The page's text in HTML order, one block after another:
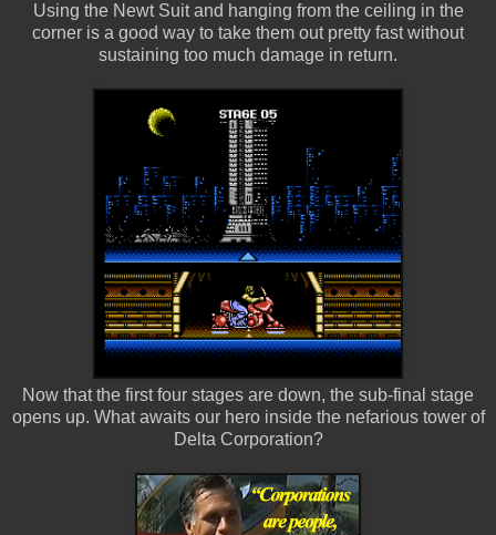
Using the Newt Suit and hanging from the ceiling in the
corner is a good way to take them out pretty fast without
sustaining too much damage in return.
Now that the first four stages are down, the sub-final stage
opens up. What awaits our hero inside the nefarious tower of
Delta Corporation?